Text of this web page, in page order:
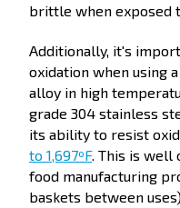
brittle when exposed
Additionally, it's
oxidation when using
alloy in high
grade 304 stainless
its ability to resist
to 1,697ºF. This is well
food manufacturing
baskets between uses).